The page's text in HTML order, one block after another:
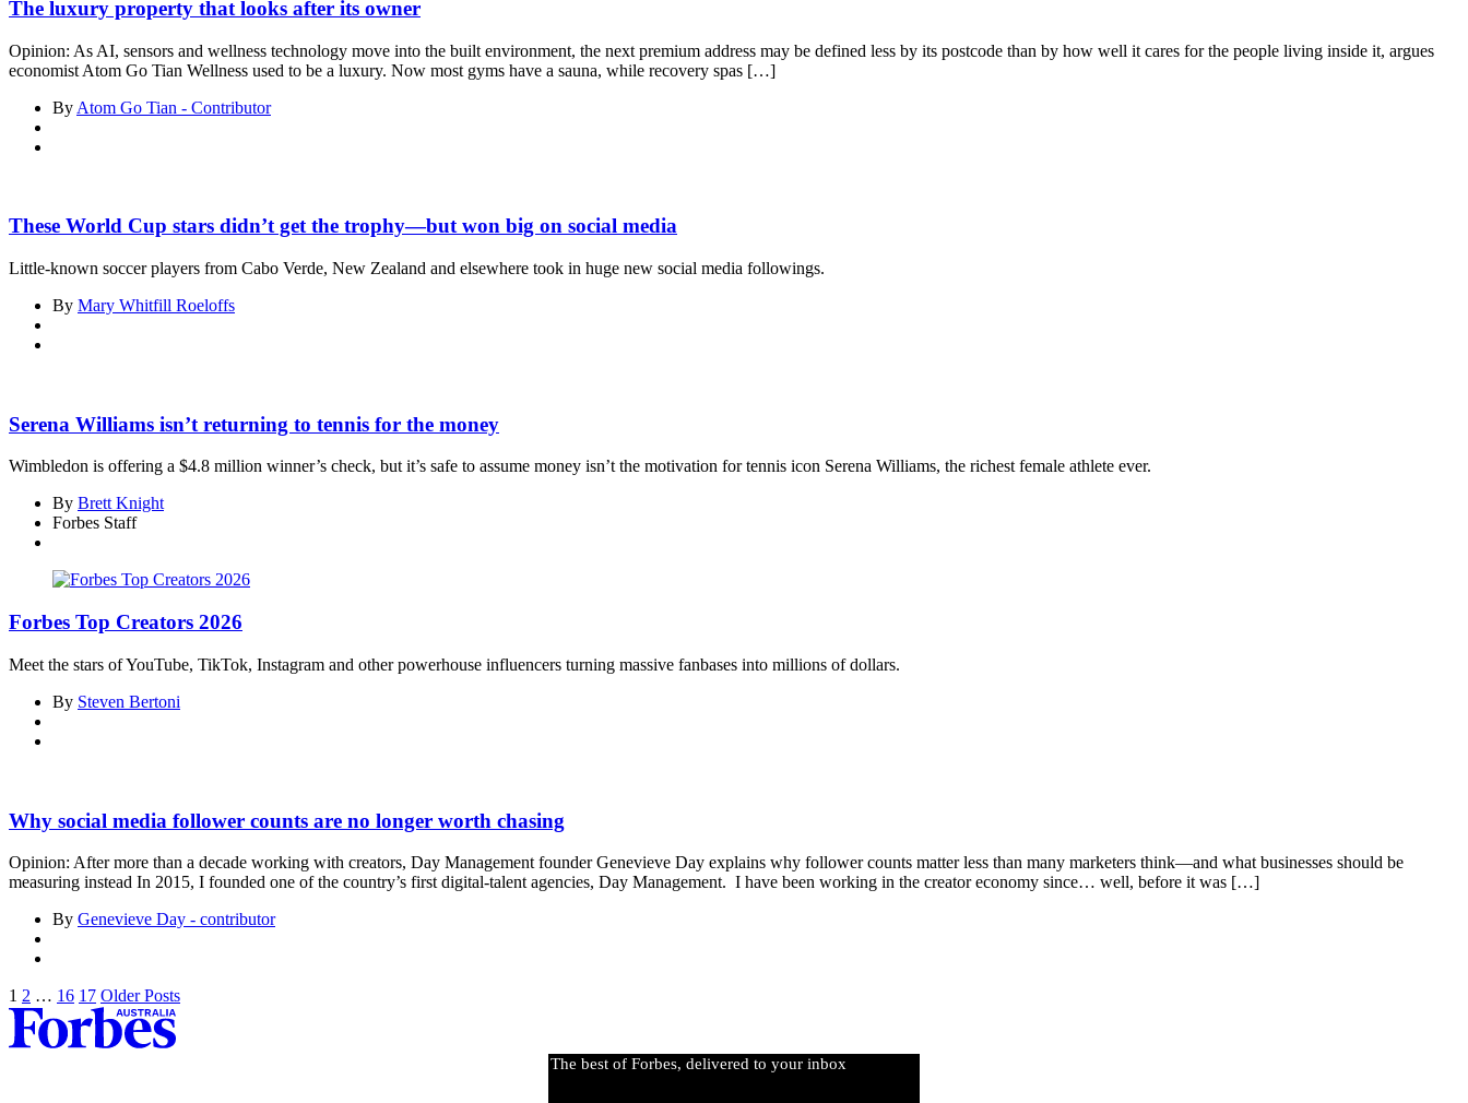
The luxury property that looks after its owner
Opinion: As AI, sensors and wellness technology move into the built environment, the next premium address may be defined less by its postcode than by how well it cares for the people living inside it, argues
economist Atom Go Tian Wellness used to be a luxury. Now most gyms have a sauna, while recovery spas […]
By Atom Go Tian - Contributor
These World Cup stars didn’t get the trophy—but won big on social media
Little-known soccer players from Cabo Verde, New Zealand and elsewhere took in huge new social media followings.
By Mary Whitfill Roeloffs
Serena Williams isn’t returning to tennis for the money
Wimbledon is offering a $4.8 million winner’s check, but it’s safe to assume money isn’t the motivation for tennis icon Serena Williams, the richest female athlete ever.
By Brett Knight
Forbes Staff
Forbes Top Creators 2026
Meet the stars of YouTube, TikTok, Instagram and other powerhouse influencers turning massive fanbases into millions of dollars.
By Steven Bertoni
Why social media follower counts are no longer worth chasing
Opinion: After more than a decade working with creators, Day Management founder Genevieve Day explains why follower counts matter less than many marketers think—and what businesses should be
measuring instead In 2015, I founded one of the country’s first digital-talent agencies, Day Management. I have been working in the creator economy since… well, before it was […]
By Genevieve Day - contributor
1 2 … 16 17 Older Posts
The best of Forbes, delivered to your inbox